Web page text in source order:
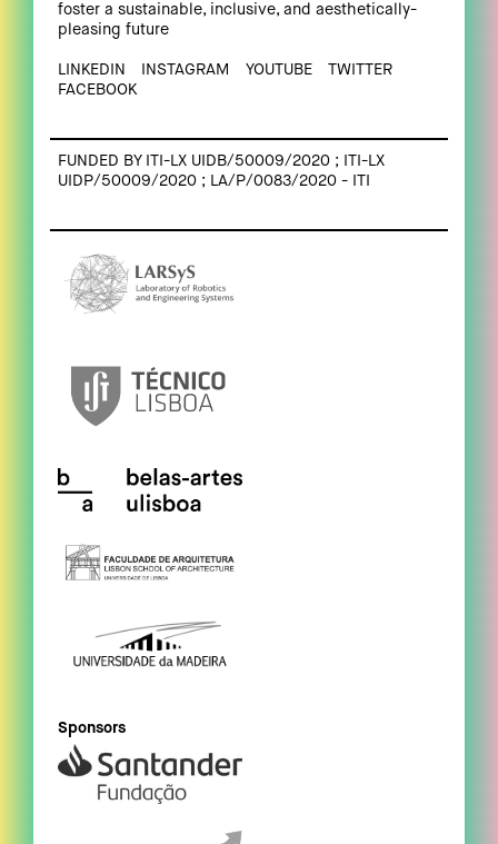
foster a sustainable, inclusive, and aesthetically-
pleasing future
LINKEDIN INSTAGRAM YOUTUBE
TWITTER
FACEBOOK
FUNDED BY ITI-LX UIDB/50009/2020 ; ITI-LX
UIDP/50009/2020 ; LA/P/0083/2020 - ITI
Sponsors